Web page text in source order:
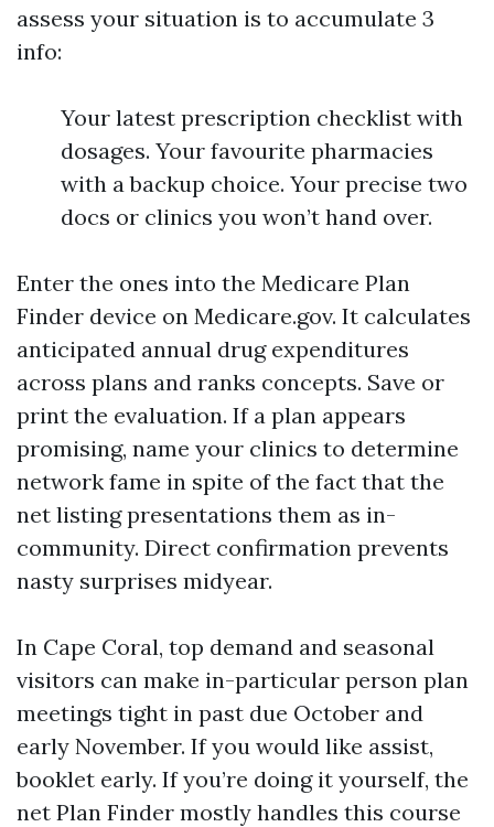
assess your situation is to accumulate 3
info:
Your latest prescription checklist with
dosages. Your favourite pharmacies
with a backup choice. Your precise two
docs or clinics you won’t hand over.
Enter the ones into the Medicare Plan
Finder device on Medicare.gov. It calculates
anticipated annual drug expenditures
across plans and ranks concepts. Save or
print the evaluation. If a plan appears
promising, name your clinics to determine
network fame in spite of the fact that the
net listing presentations them as in-
community. Direct confirmation prevents
nasty surprises midyear.
In Cape Coral, top demand and seasonal
visitors can make in-particular person plan
meetings tight in past due October and
early November. If you would like assist,
booklet early. If you’re doing it yourself, the
net Plan Finder mostly handles this course